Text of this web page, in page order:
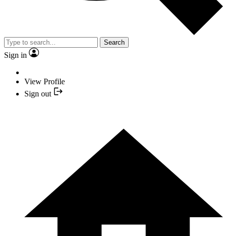
Search
Sign in
View Profile
Sign out